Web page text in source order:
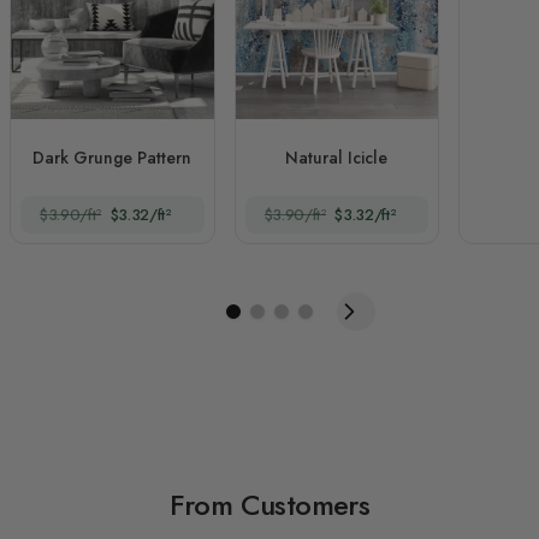
Dark Grunge Pattern
$3.90/ft² $3.32/ft²
Natural Icicle
$3.90/ft² $3.32/ft²
From Customers